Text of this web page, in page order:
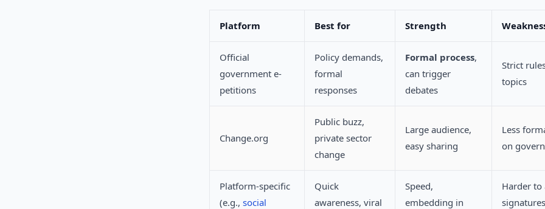
Platform Best for Strength
Official
government e-
petitions
Policy demands,
formal
responses
Formal process,
can trigger
debates
Strict
topics
Change.org
Public buzz,
private sector
change
Large audience,
easy sharing
Less
on
Platform-specific
(e.g., social
Quick
awareness, viral
Speed,
embedding in
Harder to
signatures